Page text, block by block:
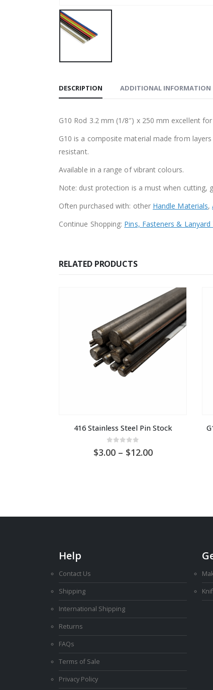
DESCRIPTION ADDITIONAL INFORMATION
G10 Rod 3.2 mm (1/8″) x 250 mm excellent
G10 is a composite material made from
resistant.
Available in a range of vibrant colours.
Note: dust protection is a must when cutting,
Often purchased with: other Handle Materials,
Continue Shopping: Pins, Fasteners & Lanyard
RELATED PRODUCTS
416 Stainless Steel Pin Stock
3.00 – 12.00Price
Help
Contact Us
Shipping
International Shipping
Returns
FAQs
Terms of Sale
Privacy Policy